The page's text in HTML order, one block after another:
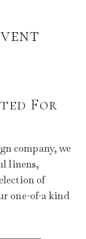
For
company, we
linens,
of
one-of-a kind